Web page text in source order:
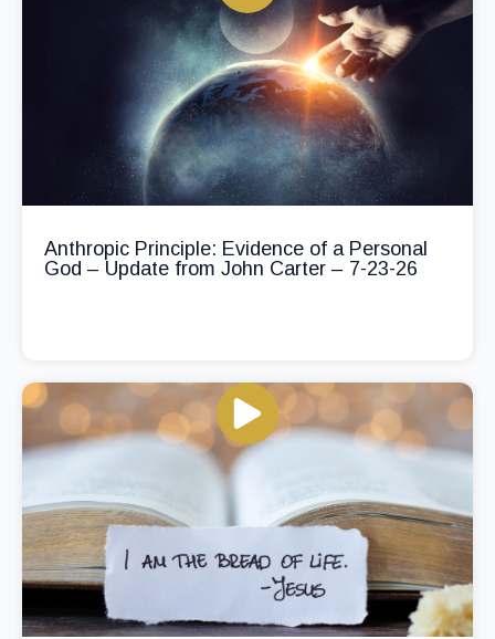
Anthropic Principle: Evidence of a Personal
God – Update from John Carter – 7-23-26